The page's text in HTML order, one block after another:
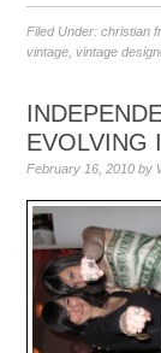
Filed Under:christian
vintage,vintage
EVOLVING
February 16, 2010 by